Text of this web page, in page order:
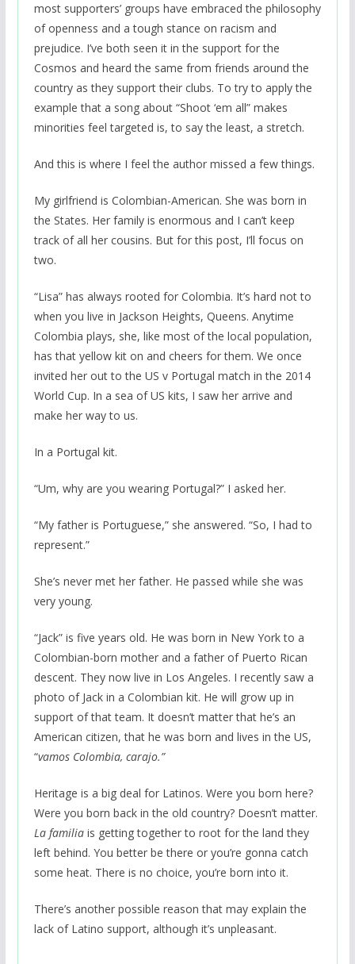
most supporters’ groups have embraced the philosophy
of openness and a tough stance on racism and
prejudice. I’ve both seen it in the support for the
Cosmos and heard the same from friends around the
country as they support their clubs. To try to apply the
example that a song about “Shoot ‘em all” makes
minorities feel targeted is, to say the least, a stretch.
And this is where I feel the author missed a few things.
My girlfriend is Colombian-American. She was born in
the States. Her family is enormous and I can’t keep
track of all her cousins. But for this post, I’ll focus on
two.
“Lisa” has always rooted for Colombia. It’s hard not to
when you live in Jackson Heights, Queens. Anytime
Colombia plays, she, like most of the local population,
has that yellow kit on and cheers for them. We once
invited her out to the US v Portugal match in the 2014
World Cup. In a sea of US kits, I saw her arrive and
make her way to us.
In a Portugal kit.
“Um, why are you wearing Portugal?” I asked her.
“My father is Portuguese,” she answered. “So, I had to
represent.”
She’s never met her father. He passed while she was
very young.
“Jack” is five years old. He was born in New York to a
Colombian-born mother and a father of Puerto Rican
descent. They now live in Los Angeles. I recently saw a
photo of Jack in a Colombian kit. He will grow up in
support of that team. It doesn’t matter that he’s an
American citizen, that he was born and lives in the US,
“vamos Colombia, carajo.”
Heritage is a big deal for Latinos. Were you born here?
Were you born back in the old country? Doesn’t matter.
La familiais getting together to root for the land they
left behind. You better be there or you’re gonna catch
some heat. There is no choice, you’re born into it.
There’s another possible reason that may explain the
lack of Latino support, although it’s unpleasant.